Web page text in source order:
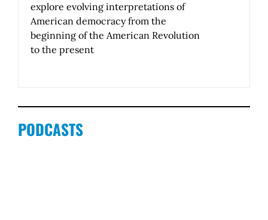
explore evolving interpretations of
American democracy from the
beginning of the American Revolution
to the present
PODCASTS